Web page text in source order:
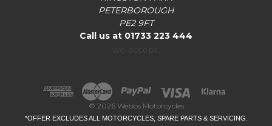
PETERBOROUGH
PE2 9FT
Call us at 01733 223 444
© 2026 Webbs Motorcycles
*OFFER EXCLUDES ALL MOTORCYCLES, SPARE PARTS & SERVICING.